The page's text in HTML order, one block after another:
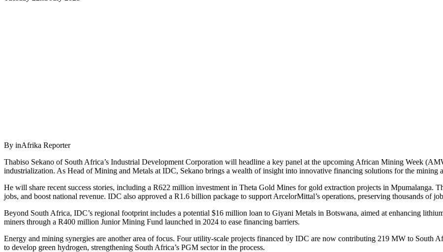
By inAfrika Reporter
Thabiso Sekano of South Africa’s Industrial Development Corporation will headline a key panel at the upcoming African Mining Week
industrialization. As Head of Mining and Metals at IDC, Sekano brings a wealth of insight into innovative financing solutions for the mining
He will share recent success stories, including a R622 million investment in Theta Gold Mines for gold extraction projects in Mpumalanga.
jobs, and boost national revenue. IDC also approved a R1.6 billion package to support ArcelorMittal’s operations, preserving thousands of
Beyond South Africa, IDC’s regional footprint includes a potential $16 million loan to Giyani Metals in Botswana, aimed at enhancing
miners through a R400 million Junior Mining Fund launched in 2024 to ease financing barriers.
Energy and mining synergies are another area of focus. Four utility-scale projects financed by IDC are now contributing 219 MW to South
to develop green hydrogen, strengthening South Africa’s PGM sector in the process.